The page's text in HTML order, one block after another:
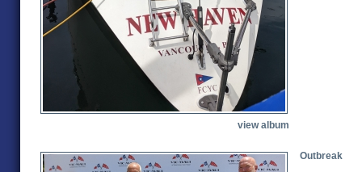
view album
Outbreak